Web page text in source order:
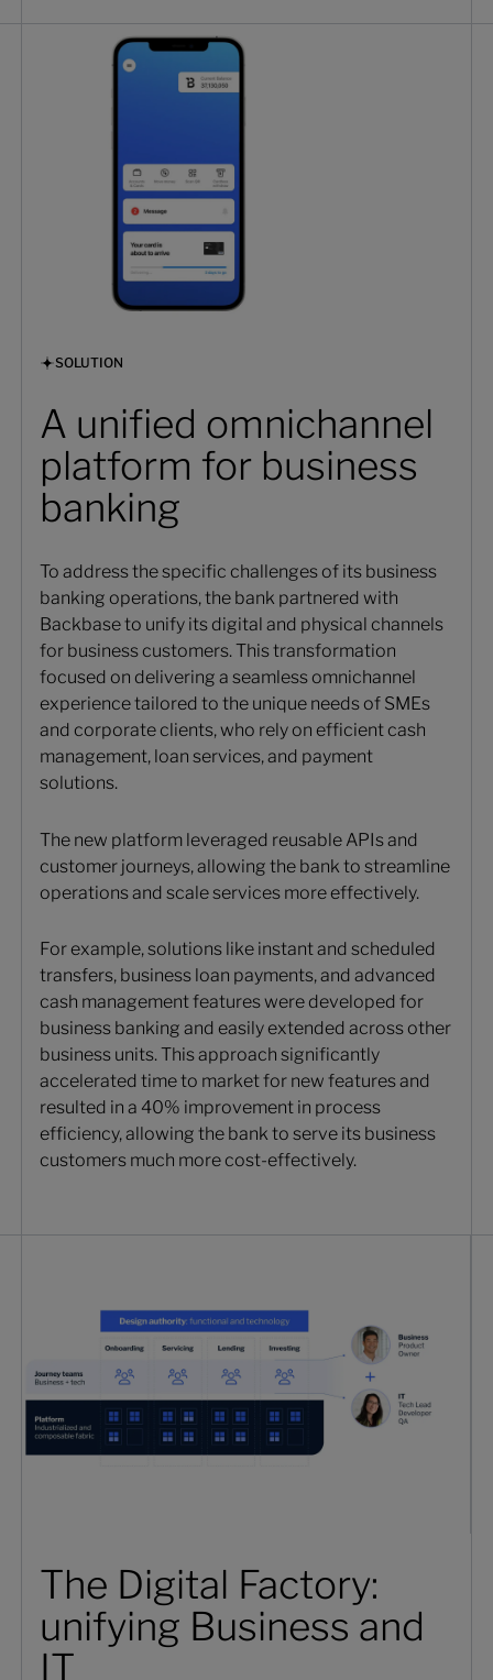
SOLUTION
A unified omnichannel
platform for business
banking
To address the specific challenges of its business
banking operations, the bank partnered with
Backbase to unify its digital and physical channels
for business customers. This transformation
focused on delivering a seamless omnichannel
experience tailored to the unique needs of SMEs
and corporate clients, who rely on efficient cash
management, loan services, and payment
solutions.
The new platform leveraged reusable APIs and
customer journeys, allowing the bank to streamline
operations and scale services more effectively.
For example, solutions like instant and scheduled
transfers, business loan payments, and advanced
cash management features were developed for
business banking and easily extended across other
business units. This approach significantly
accelerated time to market for new features and
resulted in a 40% improvement in process
efficiency, allowing the bank to serve its business
customers much more cost-effectively.
The Digital Factory:
unifying Business and
IT